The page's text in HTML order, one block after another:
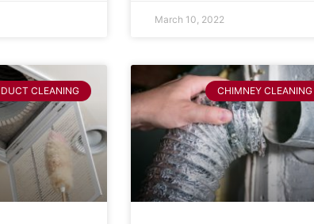
March 10, 2022
DUCT CLEANING CHIMNEY CLEANING